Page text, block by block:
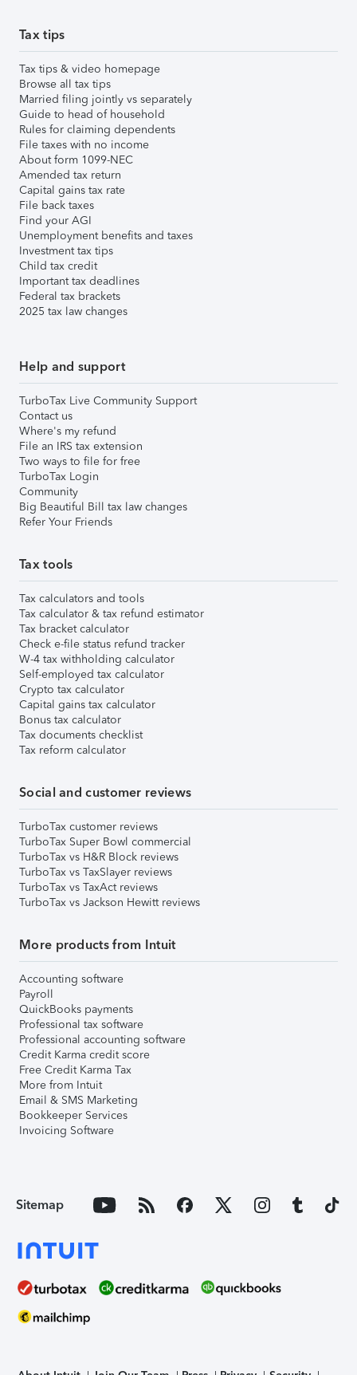
Tax tips
Tax tips & video homepage
Browse all tax tips
Married filing jointly vs separately
Guide to head of household
Rules for claiming dependents
File taxes with no income
About form 1099-NEC
Amended tax return
Capital gains tax rate
File back taxes
Find your AGI
Unemployment benefits and taxes
Investment tax tips
Child tax credit
Important tax deadlines
Federal tax brackets
2025 tax law changes
Help and support
TurboTax Live Community Support
Contact us
Where's my refund
File an IRS tax extension
Two ways to file for free
TurboTax Login
Community
Big Beautiful Bill tax law changes
Refer Your Friends
Tax tools
Tax calculators and tools
Tax calculator & tax refund estimator
Tax bracket calculator
Check e-file status refund tracker
W-4 tax withholding calculator
Self-employed tax calculator
Crypto tax calculator
Capital gains tax calculator
Bonus tax calculator
Tax documents checklist
Tax reform calculator
Social and customer reviews
TurboTax customer reviews
TurboTax Super Bowl commercial
TurboTax vs H&R Block reviews
TurboTax vs TaxSlayer reviews
TurboTax vs TaxAct reviews
TurboTax vs Jackson Hewitt reviews
More products from Intuit
Accounting software
Payroll
QuickBooks payments
Professional tax software
Professional accounting software
Credit Karma credit score
Free Credit Karma Tax
More from Intuit
Email & SMS Marketing
Bookkeeper Services
Invoicing Software
Sitemap